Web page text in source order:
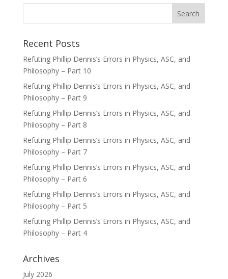
Recent Posts
Refuting Phillip Dennis’s Errors in Physics, ASC, and
Philosophy – Part 10
Refuting Phillip Dennis’s Errors in Physics, ASC, and
Philosophy – Part 9
Refuting Phillip Dennis’s Errors in Physics, ASC, and
Philosophy – Part 8
Refuting Phillip Dennis’s Errors in Physics, ASC, and
Philosophy – Part 7
Refuting Phillip Dennis’s Errors in Physics, ASC, and
Philosophy – Part 6
Refuting Phillip Dennis’s Errors in Physics, ASC, and
Philosophy – Part 5
Refuting Phillip Dennis’s Errors in Physics, ASC, and
Philosophy – Part 4
Archives
July 2026